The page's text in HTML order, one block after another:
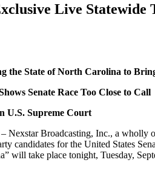
Live
the State of North Carolina to
Senate Race Too Close to Call
U.S. Supreme Court
Broadcasting, Inc., a wholly
candidates for the United States
will take place tonight, Tuesday,